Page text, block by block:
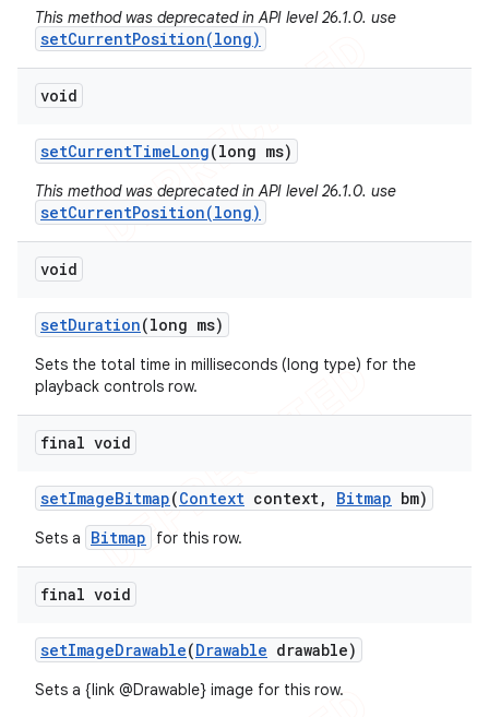
This method was deprecated in API level 26.1.0. use
setCurrentPosition(long)
void
setCurrentTimeLong(long ms)
This method was deprecated in API level 26.1.0. use
setCurrentPosition(long)
void
setDuration(long ms)
Sets the total time in milliseconds (long type) for the
playback controls row.
final void
setImageBitmap(Context context, Bitmap bm)
Sets a Bitmap for this row.
final void
setImageDrawable(Drawable drawable)
Sets a {link @Drawable} image for this row.